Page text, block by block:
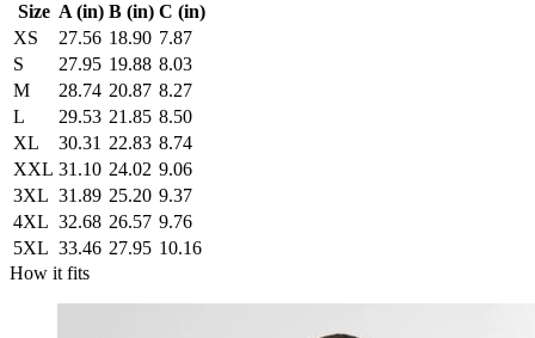
Size A (in) B (in) C (in)
XS
27.56 18.90 7.87
S
27.95 19.88 8.03
M
28.74 20.87 8.27
L
29.53 21.85 8.50
XL
30.31 22.83 8.74
XXL 31.10 24.02 9.06
3XL 31.89 25.20 9.37
4XL 32.68 26.57 9.76
5XL 33.46 27.95 10.16
How it fits